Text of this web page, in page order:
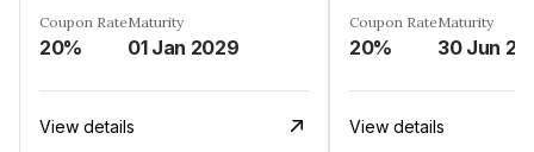
Coupon Rate
20%
Maturity
01 Jan 2029
View details
Coupon Rate
20%
Maturity
30 Jun
View details